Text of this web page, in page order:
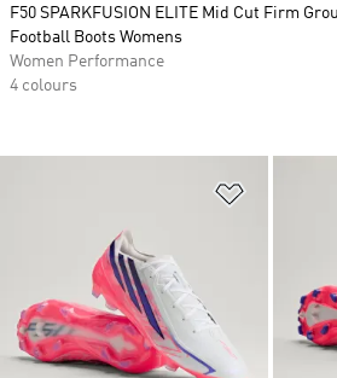
F50 SPARKFUSION ELITE Mid Cut Firm
Football Boots Womens
Women Performance
4 colours